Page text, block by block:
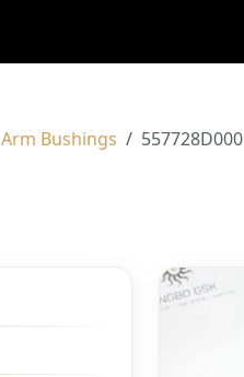
Arm Bushings 557728D000